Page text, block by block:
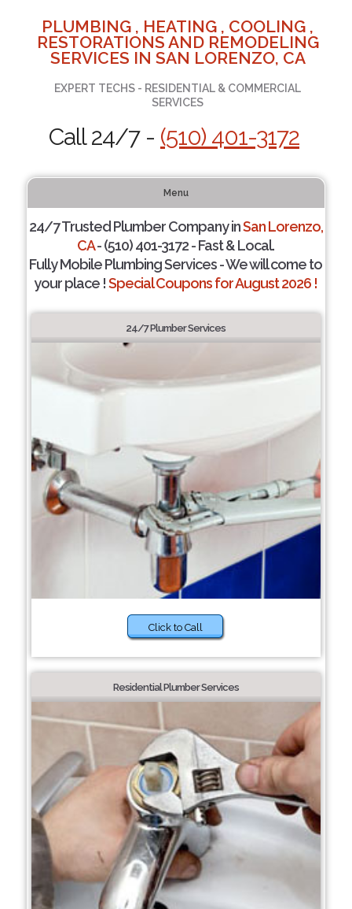
PLUMBING , HEATING , COOLING ,
RESTORATIONS AND REMODELING
SERVICES IN SAN LORENZO, CA
EXPERT TECHS - RESIDENTIAL & COMMERCIAL
SERVICES
Call 24/7 - (510) 401-3172
Menu
24/7 Trusted Plumber Company inSan Lorenzo,
CA- (510) 401-3172 - Fast & Local.
Fully Mobile Plumbing Services - We will come to
your place !Special Coupons for August 2026 !
24/7 Plumber Services
Click to Call
Residential Plumber Services